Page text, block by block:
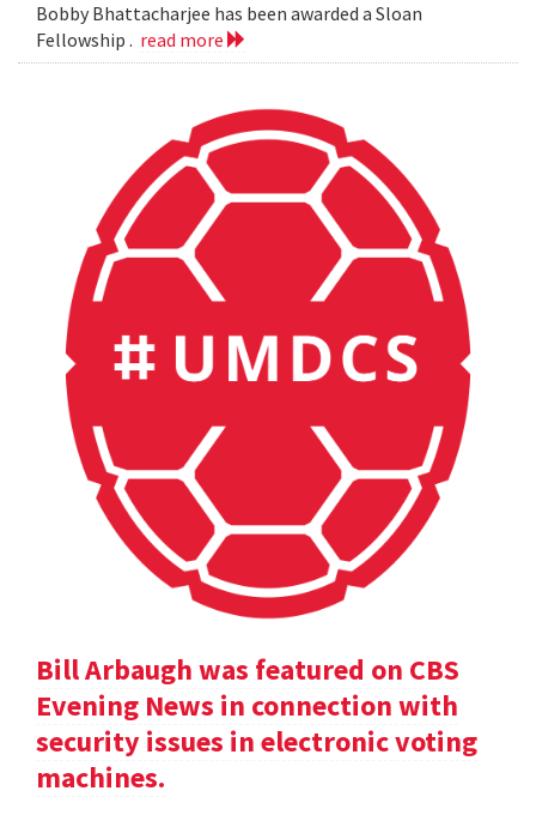
Bobby Bhattacharjee has been awarded a Sloan
Fellowship . read more
Bill Arbaugh was featured on CBS
Evening News in connection with
security issues in electronic voting
machines.